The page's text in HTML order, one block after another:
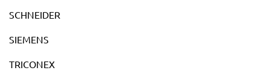
SCHNEIDER
SIEMENS
TRICONEX